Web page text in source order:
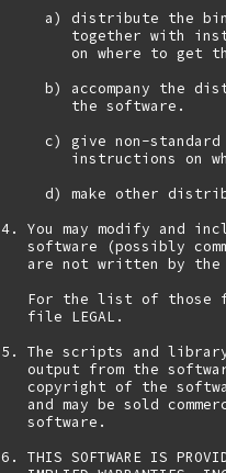
a) distribute the
together with
on where to get
b) accompany the
        the software.
c) give non-
instructions on
d) make other
4. You may modify and
software (possibly
are not written by
For the list of those
   file LEGAL.
5. The scripts and
output from the
copyright of the
and may be sold
   software.
6. THIS SOFTWARE IS